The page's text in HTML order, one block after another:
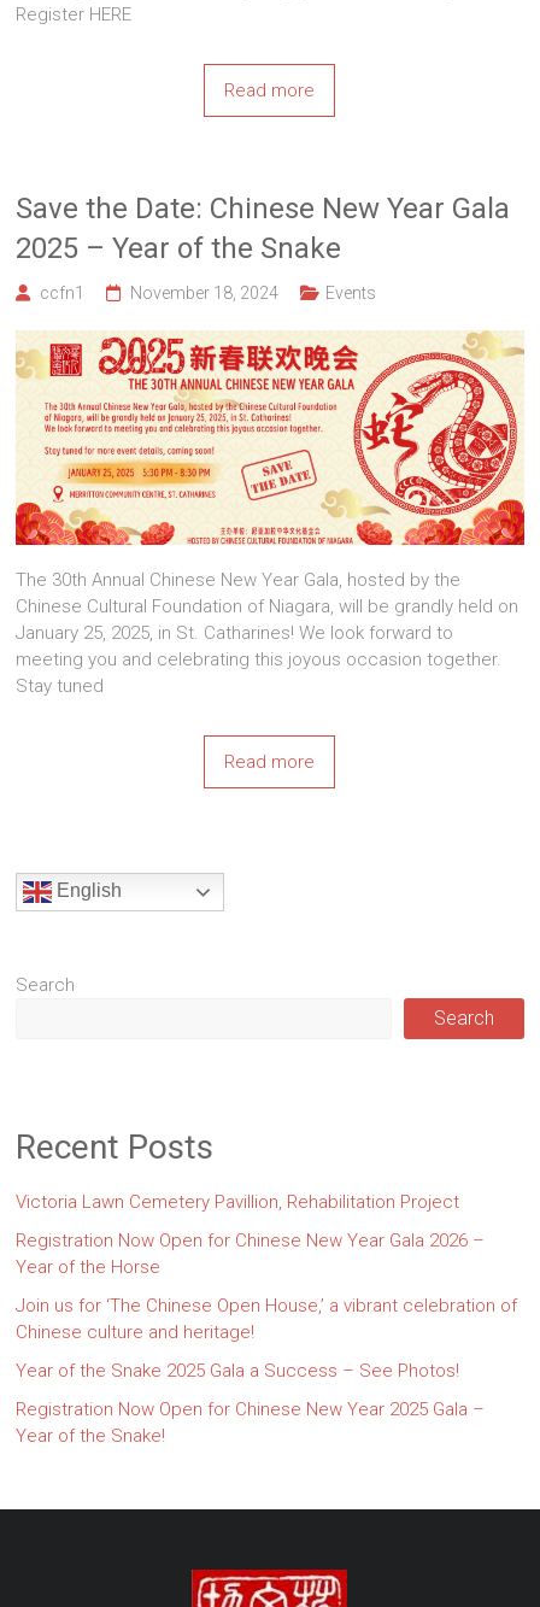
Register HERE
Read more
Save the Date: Chinese New Year Gala
2025 – Year of the Snake
ccfn1 November 18, 2024 Events
The 30th Annual Chinese New Year Gala, hosted by the
Chinese Cultural Foundation of Niagara, will be grandly held on
January 25, 2025, in St. Catharines! We look forward to
meeting you and celebrating this joyous occasion together.
Stay tuned
Read more
English
Search
Search
Recent Posts
Victoria Lawn Cemetery Pavillion, Rehabilitation Project
Registration Now Open for Chinese New Year Gala 2026 –
Year of the Horse
Join us for ‘The Chinese Open House,’ a vibrant celebration of
Chinese culture and heritage!
Year of the Snake 2025 Gala a Success – See Photos!
Registration Now Open for Chinese New Year 2025 Gala –
Year of the Snake!